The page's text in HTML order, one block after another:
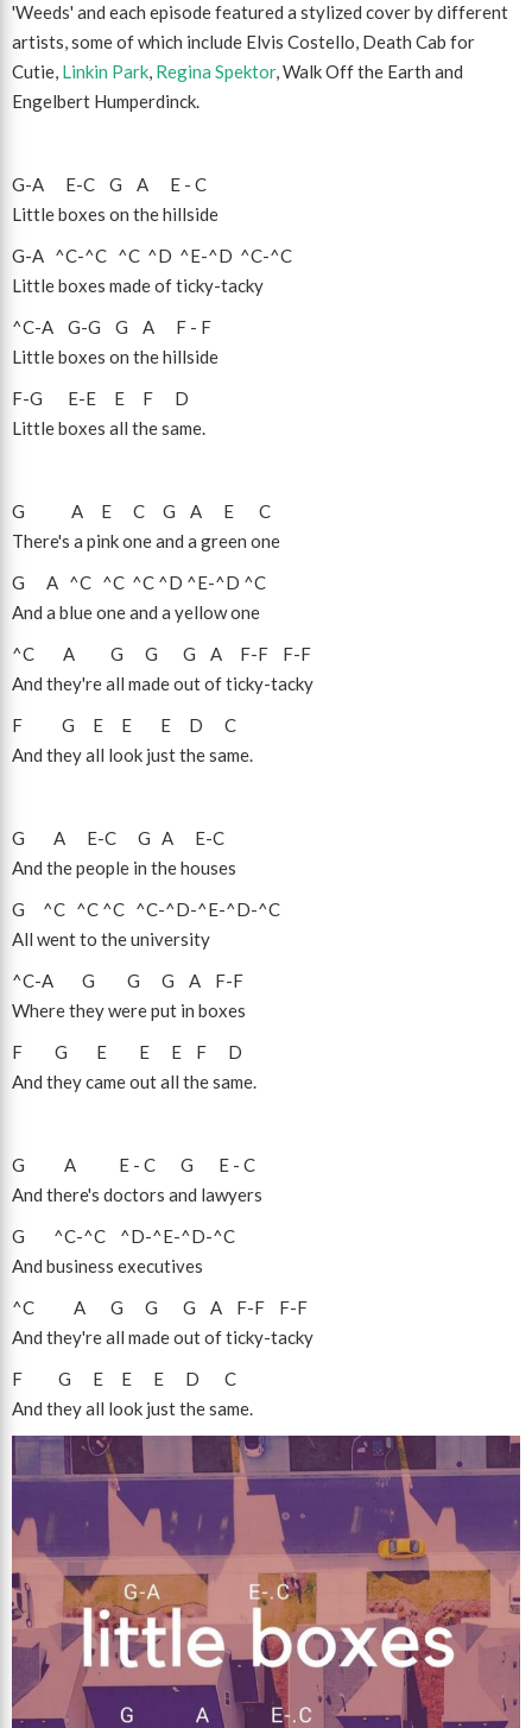
'Weeds' and each episode featured a stylized cover by different
artists, some of which include Elvis Costello, Death Cab for
Cutie, Linkin Park, Regina Spektor, Walk Off the Earth and
Engelbert Humperdinck.
G-A E-C G A E - C
Little boxes on the hillside
G-A ^C-^C ^C ^D ^E-^D ^C-^C
Little boxes made of ticky-tacky
^C-A G-G G A F - F
Little boxes on the hillside
F-G E-E E F
D
Little boxes all the same.
G A E C G A E
C
There's a pink one and a green one
G
A ^C ^C ^C ^D ^E-^D ^C
And a blue one and a yellow one
^C
A G G G A F-F F-F
And they're all made out of ticky-tacky
F
G E E E D
C
And they all look just the same.
G A E-C G A E-C
And the people in the houses
G
^C ^C ^C ^C-^D-^E-^D-^C
All went to the university
^C-A G G G A F-F
Where they were put in boxes
F
G E E E F
D
And they came out all the same.
G A E - C G E - C
And there's doctors and lawyers
G
^C-^C ^D-^E-^D-^C
And business executives
^C
A G G G A F-F F-F
And they're all made out of ticky-tacky
F
G E E E D
C
And they all look just the same.